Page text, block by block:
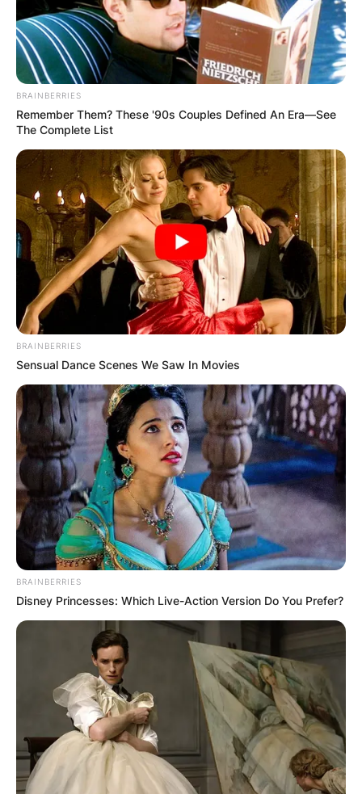
BRAINBERRIES
Remember Them? These '90s Couples Defined An Era—See
The Complete List
BRAINBERRIES
Sensual Dance Scenes We Saw In Movies
BRAINBERRIES
Disney Princesses: Which Live-Action Version Do You Prefer?